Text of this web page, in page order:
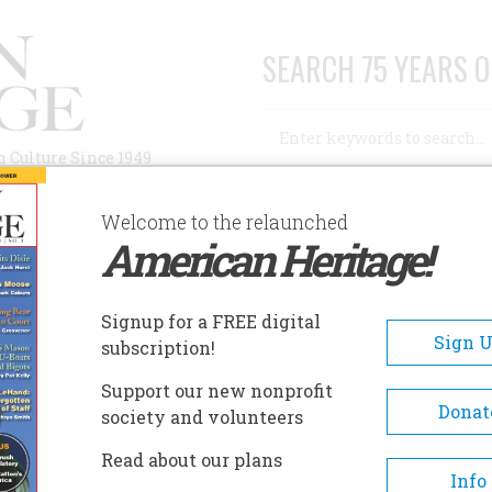
Since 1949
SEARCH 75 YEARS
AUTHORS HISTORIC SITES ABOUT
GREENBRIER
Greenbrier
The Greenbrier is an award-
resort located in White
Springs, West Virginia. As a
Welcome to the relaunched
American Heritage!
Signup for a FREE digital
subscription!
Sign
Support our new nonprofit
society and volunteers
Read about our plans
Info